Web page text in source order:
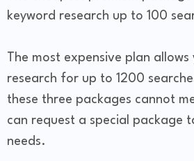
keyword research up to 100
The most expensive plan
research for up to 1200
these three packages cannot
can request a special package
needs.